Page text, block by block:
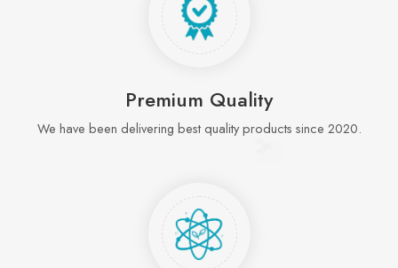
Premium Quality
We have been delivering best quality products since 2020.